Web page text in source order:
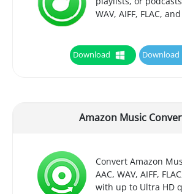
WAV, AIFF, FLAC,
Download Download
Amazon Music
Convert Amazon
AAC, WAV, AIFF,
with up to Ultra HD